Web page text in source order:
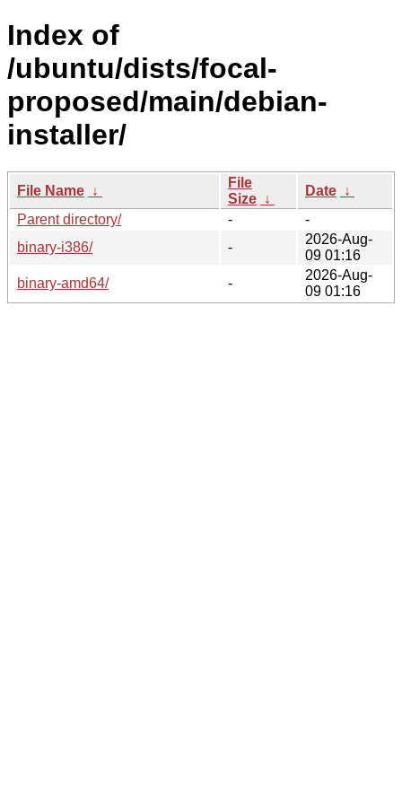
Index of
/ubuntu/dists/focal-
proposed/main/debian-
installer/
File Name ↓
File
Size ↓
Date ↓
Parent directory/
-
-
binary-i386/
-
2026-Aug-
09 01:16
binary-amd64/
-
2026-Aug-
09 01:16